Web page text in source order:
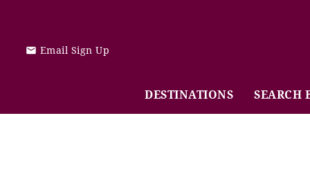
Email Sign Up
DESTINATIONS SEARCH